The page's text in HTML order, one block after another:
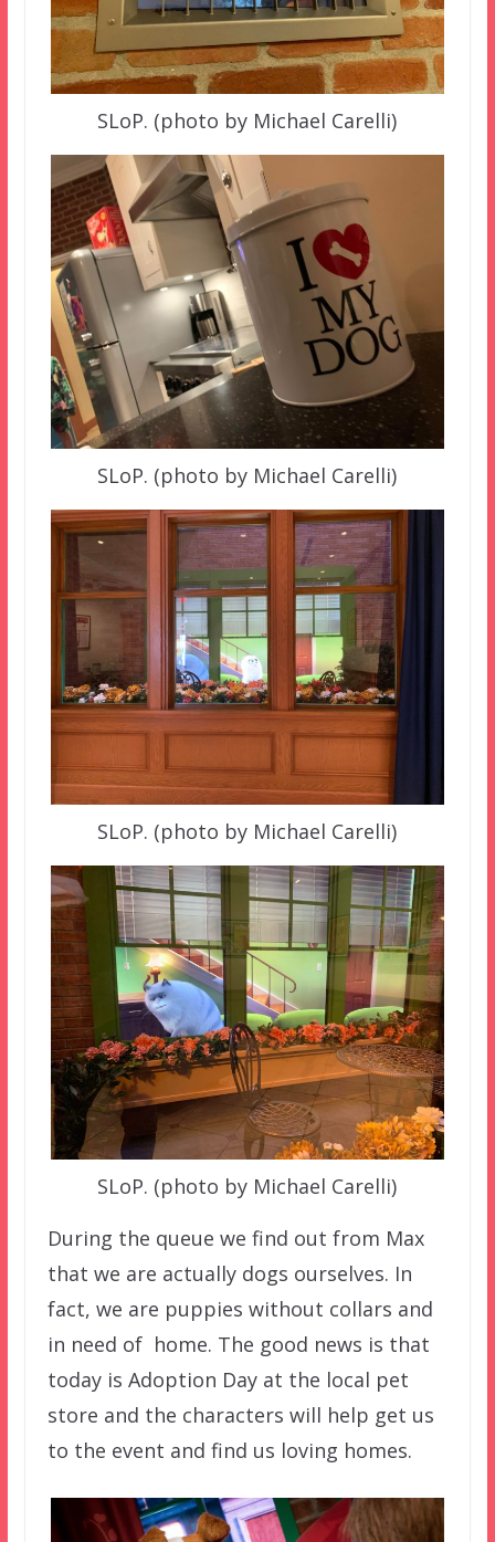
SLoP. (photo by Michael Carelli)
SLoP. (photo by Michael Carelli)
SLoP. (photo by Michael Carelli)
SLoP. (photo by Michael Carelli)
During the queue we find out from Max
that we are actually dogs ourselves. In
fact, we are puppies without collars and
in need of home. The good news is that
today is Adoption Day at the local pet
store and the characters will help get us
to the event and find us loving homes.